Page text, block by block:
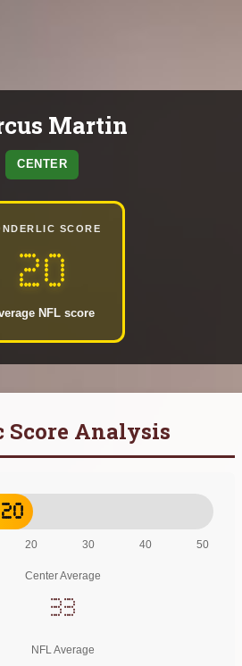
Martin
CENTER
SCORE
20
NFL score
Analysis
20
20 30 40 50
Center Average
33
NFL Average